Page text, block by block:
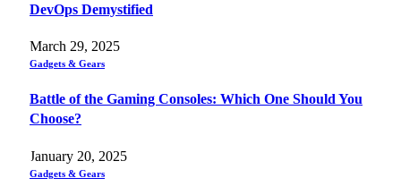
DevOps Demystified
March 29, 2025
Gadgets & Gears
Battle of the Gaming Consoles: Which One Should You
Choose?
January 20, 2025
Gadgets & Gears